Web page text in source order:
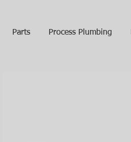
Parts Process Plumbing